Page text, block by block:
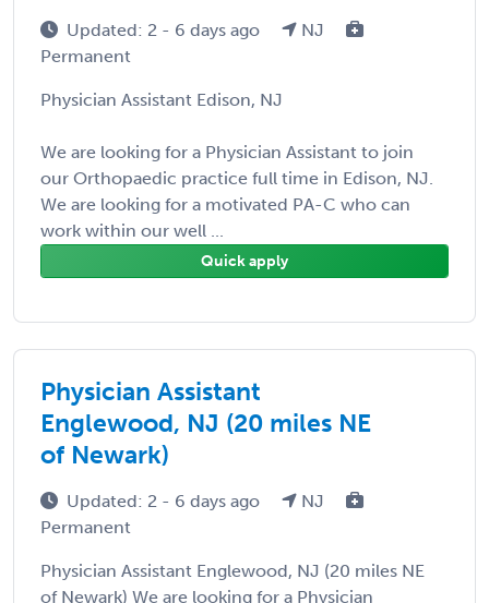
Updated: 2 - 6 days ago
NJ
Permanent
Physician Assistant Edison, NJ
We are looking for a Physician Assistant to join
our Orthopaedic practice full time in Edison, NJ.
We are looking for a motivated PA-C who can
work within our well ...
Quick apply
Physician Assistant
Englewood, NJ (20 miles NE
of Newark)
Updated: 2 - 6 days ago
NJ
Permanent
Physician Assistant Englewood, NJ (20 miles NE
of Newark) We are looking for a Physician